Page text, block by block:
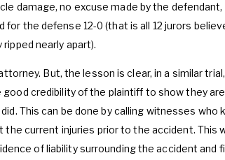
damage, no excuse made by the defendant,
the defense 12-0 (that is all 12 jurors
nearly apart).
But, the lesson is clear, in a similar
credibility of the plaintiff to show they
This can be done by calling witnesses
current injuries prior to the accident. This
of liability surrounding the accident and